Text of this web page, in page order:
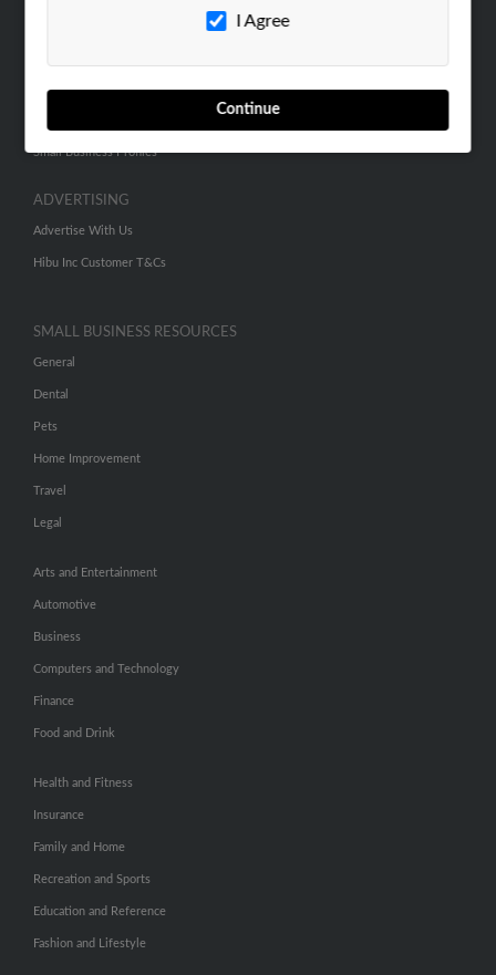
I Agree
Continue
SEARCH TOOLS
Small Business Profiles
ADVERTISING
Advertise With Us
Hibu Inc Customer T&Cs
SMALL BUSINESS RESOURCES
General
Dental
Pets
Home Improvement
Travel
Legal
Arts and Entertainment
Automotive
Business
Computers and Technology
Finance
Food and Drink
Health and Fitness
Insurance
Family and Home
Recreation and Sports
Education and Reference
Fashion and Lifestyle